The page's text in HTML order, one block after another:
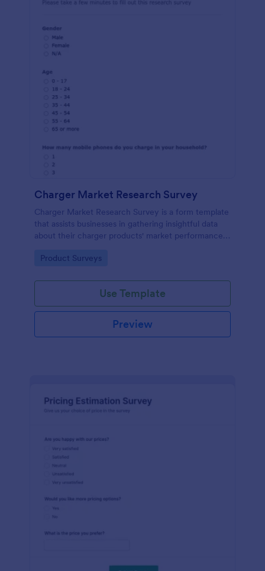
Charger Market Research Survey
Charger Market Research Survey is a form template
that assists businesses in gathering insightful data
about their charger products' market performance,
Go to Category:
Product Surveys
Use Template
Preview